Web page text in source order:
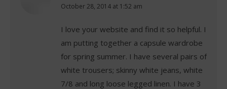
says:
October 28, 2014 at 1:52 am
I love your website and find it so helpful. I
am putting together a capsule wardrobe
for spring summer. I have several pairs of
white trousers; skinny white jeans, white
7/8 and long loose legged linen. I have 3